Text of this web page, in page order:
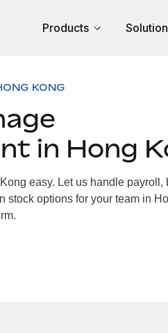
Products
KONG
in Hong
easy. Let us handle payroll,
stock options for your team in